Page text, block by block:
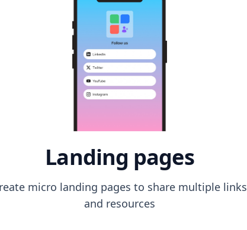
Landing pages
micro landing pages to share multiple links
and resources